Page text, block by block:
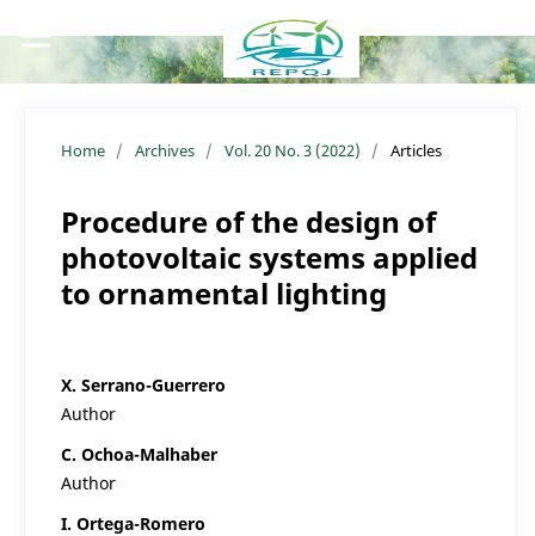
Home / Archives / Vol. 20 No. 3 (2022) / Articles
Procedure of the design of
photovoltaic systems applied
to ornamental lighting
X. Serrano-Guerrero
Author
C. Ochoa-Malhaber
Author
I. Ortega-Romero